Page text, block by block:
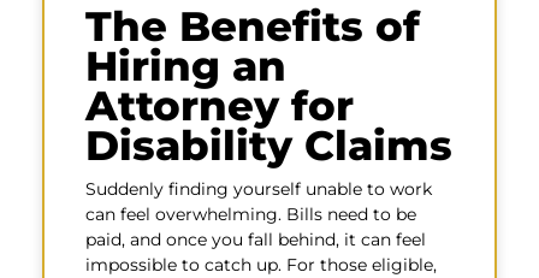
The Benefits of
Hiring an
Attorney for
Disability Claims
Suddenly finding yourself unable to work
can feel overwhelming. Bills need to be
paid, and once you fall behind, it can feel
impossible to catch up. For those eligible,